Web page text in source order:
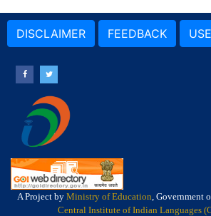
DISCLAIMER FEEDBACK
A Project by Ministry of Education, Government
Central Institute of Indian Languages